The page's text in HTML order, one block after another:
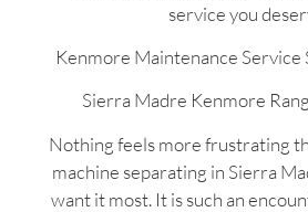
service you
Kenmore Maintenance Service
Sierra Madre Kenmore
Nothing feels more frustrating
machine separating in Sierra
want it most. It is such an